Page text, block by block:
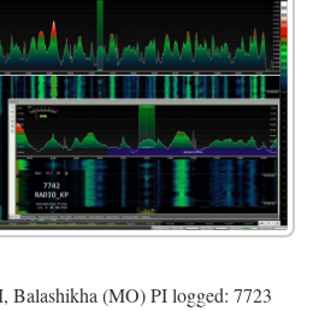
Balashikha (MO) PI logged: 7723